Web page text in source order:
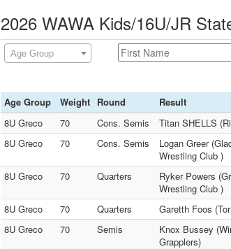
2026 WAWA Kids/16U/JR
Age Group
Age Group Weight Round
Result
8U Greco
70 Cons. Semis
Titan SHELLS
8U Greco
70 Cons. Semis
Logan Greer
Wrestling Club )
8U Greco
70 Quarters
Ryker Powers
Wrestling Club )
8U Greco
70 Quarters
Garetth Foos
8U Greco
70 Semis
Knox Bussey
Grapplers)